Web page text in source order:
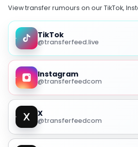
View transfer rumours on our TikTok,
TikTok
@transferfeed.live
Instagram
@transferfeedcom
X
@transferfeedcom